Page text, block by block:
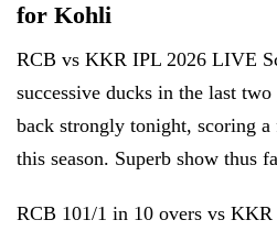
for Kohli
RCB vs KKR IPL 2026 LIVE
successive ducks in the last
back strongly tonight, scoring
this season. Superb show thus
RCB 101/1 in 10 overs vs